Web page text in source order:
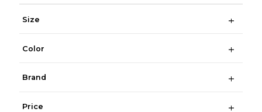
Size
Color
Brand
Price